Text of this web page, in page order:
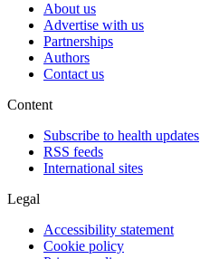
About us
Advertise with us
Partnerships
Authors
Contact us
Content
Subscribe to health updates
RSS feeds
International sites
Legal
Accessibility statement
Cookie policy